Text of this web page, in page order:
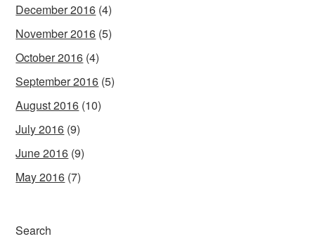
December 2016 (4)
November 2016 (5)
October 2016 (4)
September 2016 (5)
August 2016 (10)
July 2016 (9)
June 2016 (9)
May 2016 (7)
Search